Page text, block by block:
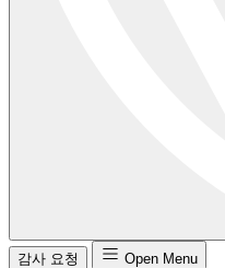
감사 요청 Open Menu